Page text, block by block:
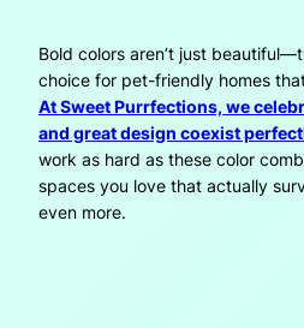
Bold colors aren’t just
choice for pet-friendly homes
At Sweet Purrfections, we
and great design coexist
work as hard as these color
spaces you love that actually
even more.